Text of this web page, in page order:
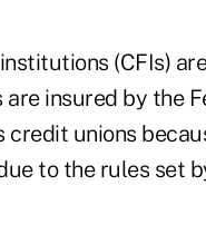
(CFIs)
insured by the
unions
to the rules set